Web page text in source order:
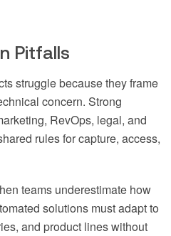
Pitfalls
struggle because they frame
concern. Strong
RevOps, legal, and
rules for capture, access,
teams underestimate how
solutions must adapt to
and product lines without